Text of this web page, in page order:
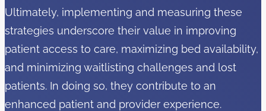
Ultimately, implementing and measuring these
strategies underscore their value in improving
patient access to care, maximizing bed availability,
and minimizing waitlisting challenges and lost
patients. In doing so, they contribute to an
enhanced patient and provider experience.